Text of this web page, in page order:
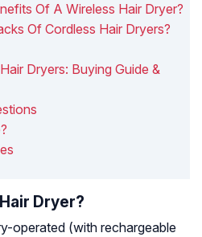
Of A Wireless Hair Dryer?
Of Cordless Hair Dryers?
Dryers: Buying Guide &
Dryer?
operated (with rechargeable